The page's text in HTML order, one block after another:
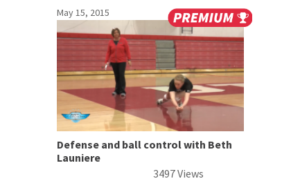
May 15, 2015
Defense and ball control with Beth
Launiere
3497 Views